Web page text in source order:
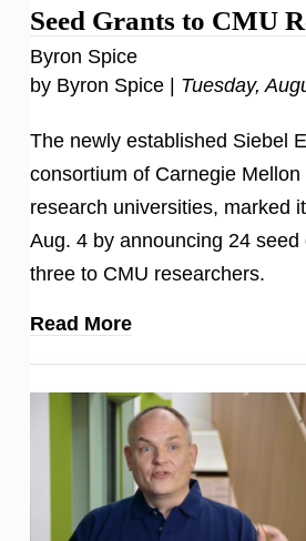
Seed Grants to CMU
Byron Spice
by Byron Spice | Tuesday,
The newly established Siebel
consortium of Carnegie
research universities, marked
Aug. 4 by announcing 24 seed
three to CMU researchers.
Read More